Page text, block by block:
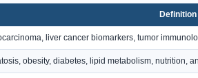
Definition
liver cancer biomarkers, tumor
obesity, diabetes, lipid metabolism, nutrition,